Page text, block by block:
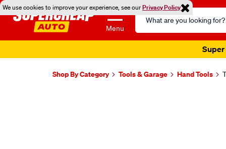
We use cookies to improve your experience, see ourPrivacy Policy
Menu
Search
Catalog
Super
Shop By Category Tools & Garage Hand Tools